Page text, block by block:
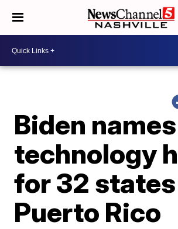
Biden names
technology
for 32
Puerto Rico